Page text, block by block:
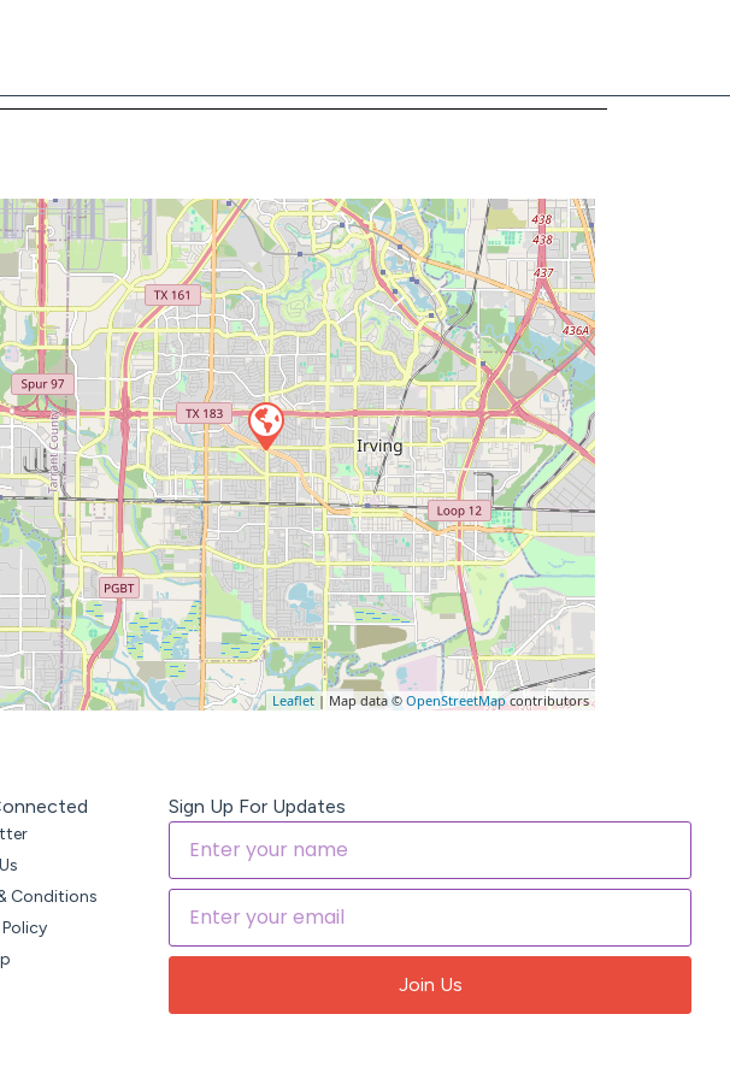
Leaflet | Map data © OpenStreetMapcontributors
Conditions
Sign Up For Updates
Join Us